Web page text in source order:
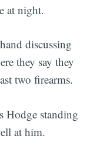
at night.
discussing
they say they
two firearms.
Hodge standing
at him.